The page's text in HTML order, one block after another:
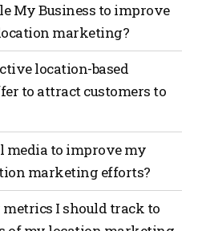
digital marketing strategy
to deliver targeted
which can help
My Business to improve
marketing?
to manage your
your business
your local search
for customers to find and
location-based
to attract customers to
include offering coupons,
recommendations, and
who check in or share
media to improve my
marketing efforts?
platforms like Facebook,
create targeted ads, post
I should track to